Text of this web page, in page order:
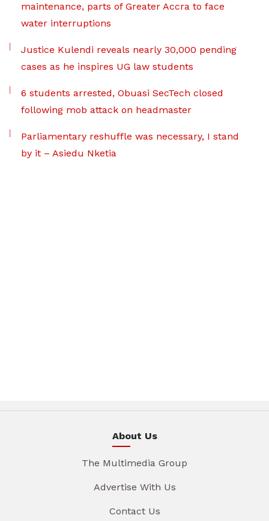
maintenance, parts of Greater Accra to face
water interruptions
Justice Kulendi reveals nearly 30,000 pending
cases as he inspires UG law students
6 students arrested, Obuasi SecTech closed
following mob attack on headmaster
Parliamentary reshuffle was necessary, I stand
by it – Asiedu Nketia
About Us
The Multimedia Group
Advertise With Us
Contact Us